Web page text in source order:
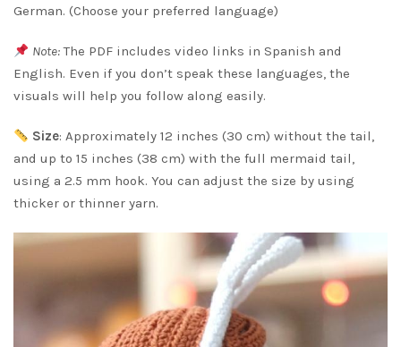
German. (Choose your preferred language)
Note:The PDF includes video links in Spanish and
English. Even if you don’t speak these languages, the
visuals will help you follow along easily.
Size: Approximately 12 inches (30 cm) without the tail,
and up to 15 inches (38 cm) with the full mermaid tail,
using a 2.5 mm hook. You can adjust the size by using
thicker or thinner yarn.
Video